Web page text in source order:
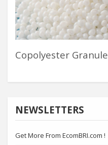
Copolyester Granule
NEWSLETTERS
Get More From EcomBRI.com !